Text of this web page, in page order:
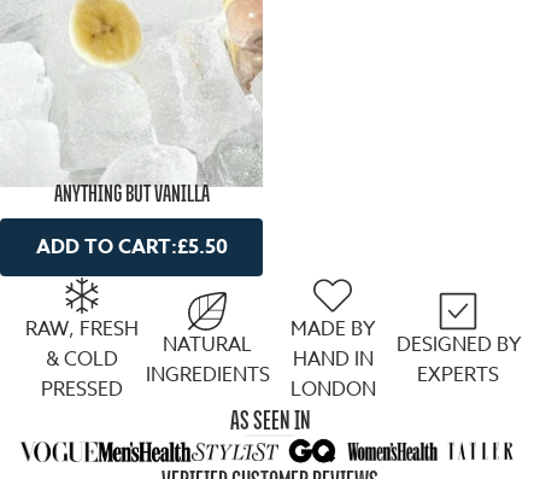
ANYTHING BUT VANILLA
ADD TO CART:£5.50
RAW, FRESH
& COLD
PRESSED
NATURAL
INGREDIENTS
MADE BY
HAND IN
LONDON
DESIGNED BY
EXPERTS
AS SEEN IN